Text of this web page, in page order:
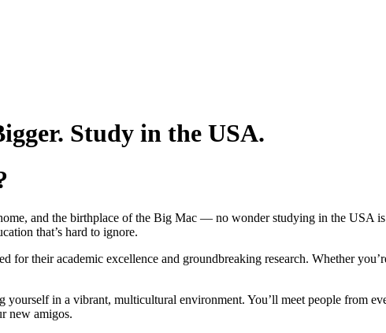
Study in the USA.
and the birthplace of the Big Mac — no wonder studying in the USA
that’s hard to ignore.
for their academic excellence and groundbreaking research. Whether
yourself in a vibrant, multicultural environment. You’ll meet people from
new amigos.